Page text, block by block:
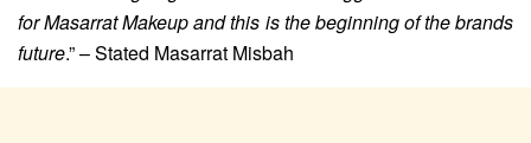
for Masarrat Makeup and this is the beginning of the brands
future.” – Stated Masarrat Misbah